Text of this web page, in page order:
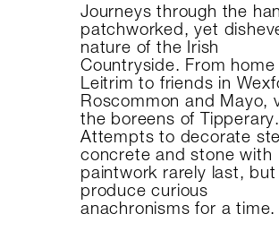
Journeys through the
patchworked, yet
nature of the Irish
Countryside. From home
Leitrim to friends in
Roscommon and Mayo,
the boreens of Tipperary.
Attempts to decorate
concrete and stone with
paintwork rarely last, but
produce curious
anachronisms for a time.